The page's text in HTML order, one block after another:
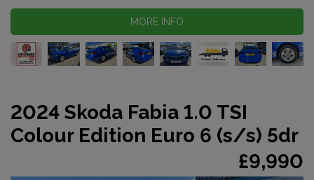
MORE INFO
2024 Skoda Fabia 1.0 TSI
Colour Edition Euro 6 (s/s) 5dr
£9,990